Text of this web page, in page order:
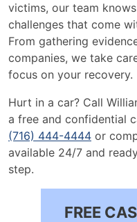
victims, our team
challenges that come
From gathering
companies, we take
focus on your recovery.
Hurt in a car? Call
a free and confidential
(716) 444-4444 or
available 24/7 and
step.
FREE